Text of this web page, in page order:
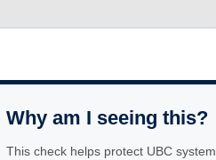
Why am I seeing this?
This check helps protect UBC